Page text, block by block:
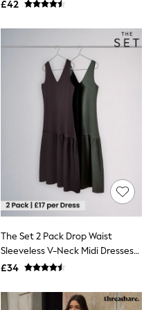
£42
The Set 2 Pack Drop Waist
Sleeveless V-Neck Midi Dresses
With Linen Khaki
£34